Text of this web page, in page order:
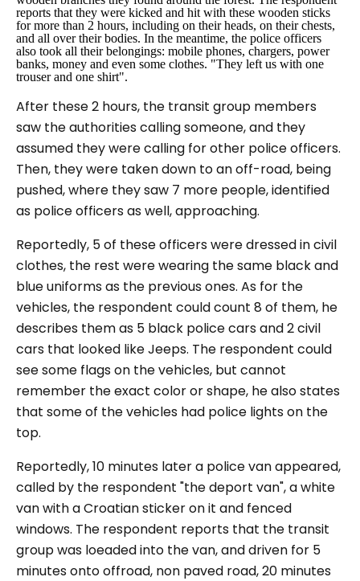
reports that they were kicked and hit with these wooden sticks
for more than 2 hours, including on their heads, on their chests,
and all over their bodies. In the meantime, the police officers
also took all their belongings: mobile phones, chargers, power
banks, money and even some clothes. "They left us with one
trouser and one shirt".
After these 2 hours, the transit group members
saw the authorities calling someone, and they
assumed they were calling for other police officers.
Then, they were taken down to an off-road, being
pushed, where they saw 7 more people, identified
as police officers as well, approaching.
Reportedly, 5 of these officers were dressed in civil
clothes, the rest were wearing the same black and
blue uniforms as the previous ones. As for the
vehicles, the respondent could count 8 of them, he
describes them as 5 black police cars and 2 civil
cars that looked like Jeeps. The respondent could
see some flags on the vehicles, but cannot
remember the exact color or shape, he also states
that some of the vehicles had police lights on the
top.
Reportedly, 10 minutes later a police van appeared,
called by the respondent "the deport van", a white
van with a Croatian sticker on it and fenced
windows. The respondent reports that the transit
group was loeaded into the van, and driven for 5
minutes onto offroad, non paved road, 20 minutes